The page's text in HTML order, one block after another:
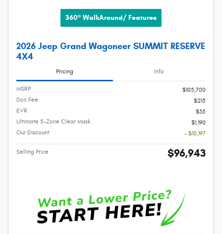
360° WalkAround/ Features
2026 Jeep Grand Wagoneer SUMMIT RESERVE
4X4
Pricing Info
MSRP
$105,700
Doc Fee
$215
EVR
$35
Ultimate 5-Zone Clear Mask
$1,190
Our Discount
- $10,197
Selling Price $96,943